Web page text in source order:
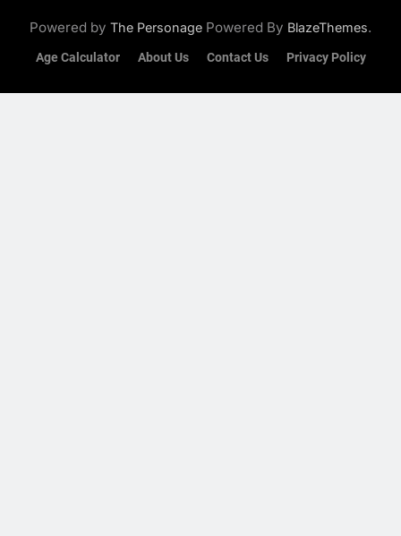
Powered by The Personage Powered By BlazeThemes.
Age Calculator About Us Contact Us Privacy Policy